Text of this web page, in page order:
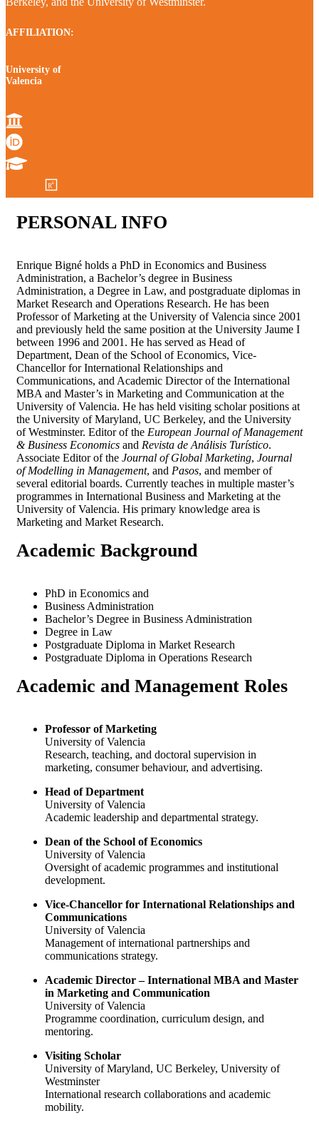
AFFILIATION:
University of
Valencia
PERSONAL INFO
Enrique Bigné holds a PhD in Economics and Business
Administration, a Bachelor’s degree in Business
Administration, a Degree in Law, and postgraduate diplomas in
Market Research and Operations Research. He has been
Professor of Marketing at the University of Valencia since 2001
and previously held the same position at the University Jaume I
between 1996 and 2001. He has served as Head of
Department, Dean of the School of Economics, Vice-
Chancellor for International Relationships and
Communications, and Academic Director of the International
MBA and Master’s in Marketing and Communication at the
University of Valencia. He has held visiting scholar positions at
the University of Maryland, UC Berkeley, and the University
of Westminster. Editor of the European Journal of Management
& Business Economics and Revista de Análisis Turístico.
Associate Editor of the Journal of Global Marketing, Journal
of Modelling in Management, and Pasos, and member of
several editorial boards. Currently teaches in multiple master’s
programmes in International Business and Marketing at the
University of Valencia. His primary knowledge area is
Marketing and Market Research.
Academic Background
PhD in Economics and
Business Administration
Bachelor’s Degree in Business Administration
Degree in Law
Postgraduate Diploma in Market Research
Postgraduate Diploma in Operations Research
Academic and Management Roles
Professor of Marketing
University of Valencia
Research, teaching, and doctoral supervision in
marketing, consumer behaviour, and advertising.
Head of Department
University of Valencia
Academic leadership and departmental strategy.
Dean of the School of Economics
University of Valencia
Oversight of academic programmes and institutional
development.
Vice-Chancellor for International Relationships and
Communications
University of Valencia
Management of international partnerships and
communications strategy.
Academic Director – International MBA and Master
in Marketing and Communication
University of Valencia
Programme coordination, curriculum design, and
mentoring.
Visiting Scholar
University of Maryland, UC Berkeley, University of
Westminster
International research collaborations and academic
mobility.